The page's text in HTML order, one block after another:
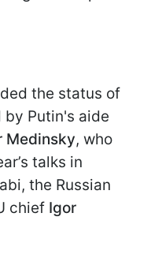
the status of
Putin's aide
Medinsky, who
talks in
the Russian
chief Igor